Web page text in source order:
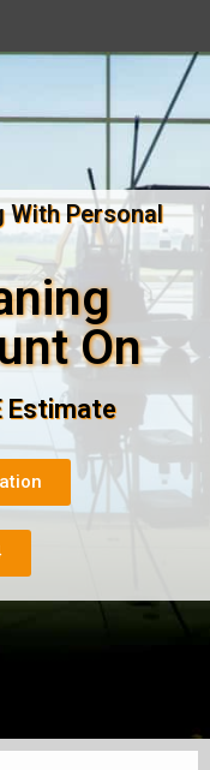
With Personal
On
Estimate